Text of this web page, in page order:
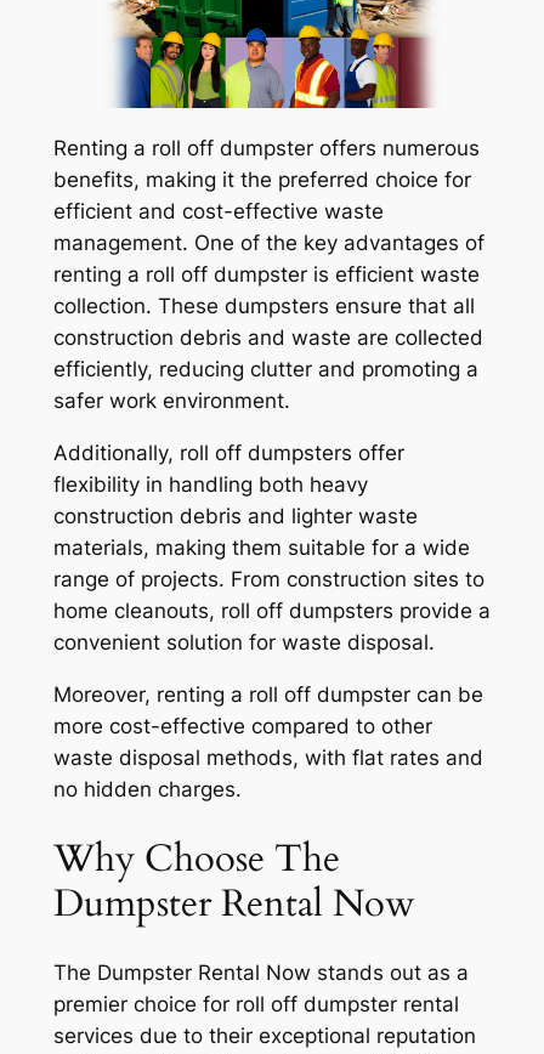
Renting a roll off dumpster offers numerous
benefits, making it the preferred choice for
efficient and cost-effective waste
management. One of the key advantages of
renting a roll off dumpster is efficient waste
collection. These dumpsters ensure that all
construction debris and waste are collected
efficiently, reducing clutter and promoting a
safer work environment.
Additionally, roll off dumpsters offer
flexibility in handling both heavy
construction debris and lighter waste
materials, making them suitable for a wide
range of projects. From construction sites to
home cleanouts, roll off dumpsters provide a
convenient solution for waste disposal.
Moreover, renting a roll off dumpster can be
more cost-effective compared to other
waste disposal methods, with flat rates and
no hidden charges.
Why Choose The
Dumpster Rental Now
The Dumpster Rental Now stands out as a
premier choice for roll off dumpster rental
services due to their exceptional reputation